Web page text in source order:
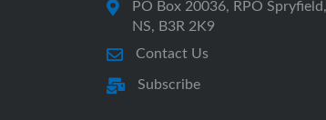
PO Box 20036, RPO
NS, B3R 2K9
Contact Us
Subscribe